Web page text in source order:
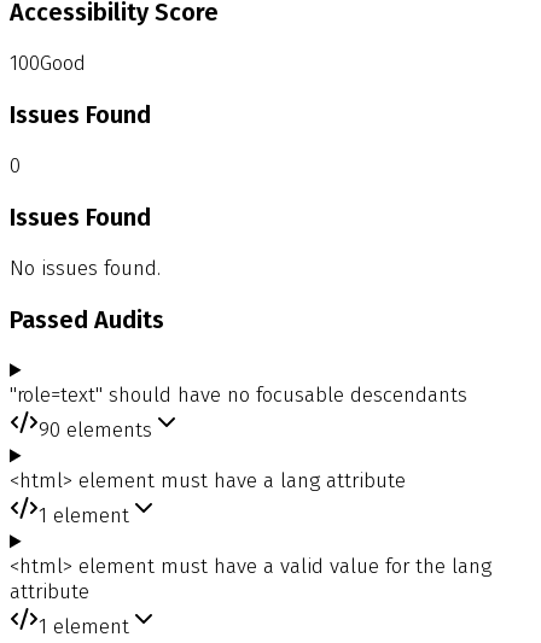
Accessibility Score
100Good
Issues Found
0
Issues Found
No issues found.
Passed Audits
"role=text" should have no focusable descendants
90 elements
<html> element must have a lang attribute
1 element
<html> element must have a valid value for the lang
attribute
1 element